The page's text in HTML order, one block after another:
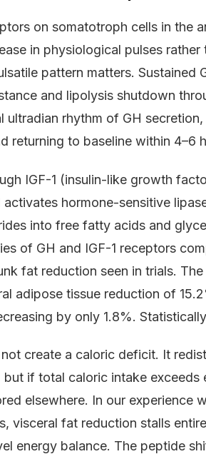
on somatotroph cells in the
in physiological pulses rather
pattern matters. Sustained
and lipolysis shutdown
ultradian rhythm of GH
returning to baseline within 4–6
IGF-1 (insulin-like growth
activates hormone-sensitive
into free fatty acids and
of GH and IGF-1 receptors
fat reduction seen in trials.
adipose tissue reduction of
by only 1.8%.
create a caloric deficit. It
if total caloric intake
elsewhere. In our experience
visceral fat reduction stalls
energy balance. The peptide